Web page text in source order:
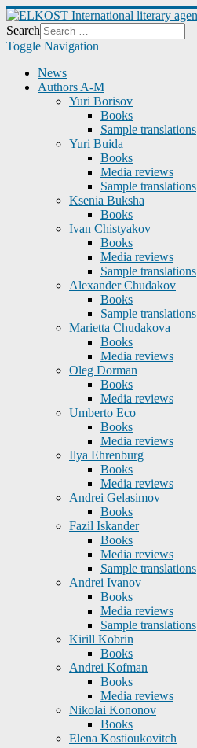
Search
Toggle Navigation
News
Authors A-M
Yuri Borisov
Books
Sample translations
Yuri Buida
Books
Media reviews
Sample translations
Ksenia Buksha
Books
Ivan Chistyakov
Books
Media reviews
Sample translations
Alexander Chudakov
Books
Sample translations
Marietta Chudakova
Books
Media reviews
Oleg Dorman
Books
Media reviews
Umberto Eco
Books
Media reviews
Ilya Ehrenburg
Books
Media reviews
Andrei Gelasimov
Books
Fazil Iskander
Books
Media reviews
Sample translations
Andrei Ivanov
Books
Media reviews
Sample translations
Kirill Kobrin
Books
Andrei Kofman
Books
Media reviews
Nikolai Kononov
Books
Elena Kostioukovitch